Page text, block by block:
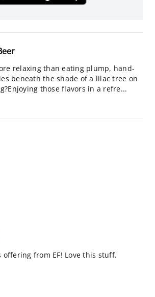
relaxing than eating plump, hand-
beneath the shade of a lilac tree on
those flavors in a refre...
from EF! Love this stuff.